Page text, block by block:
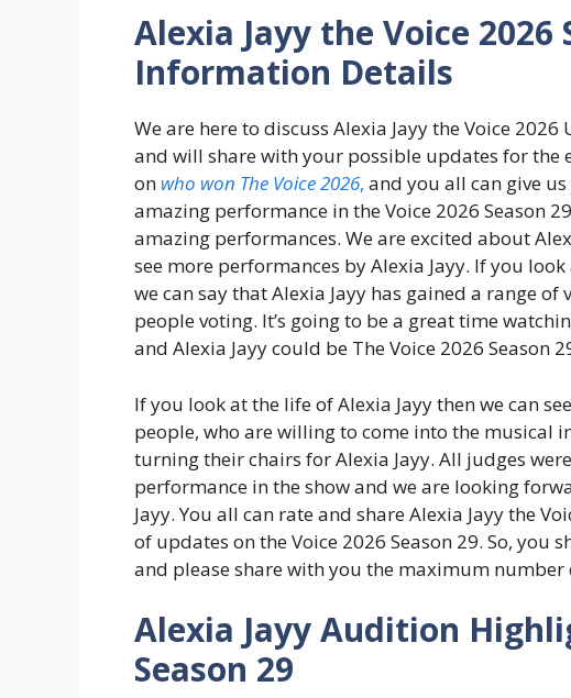
Alexia Jayy the Voice 2026
Information Details
We are here to discuss Alexia Jayy the Voice
and will share with your possible updates for the
on who won The Voice 2026, and you all can give
amazing performance in the Voice 2026 Season
amazing performances. We are excited about
see more performances by Alexia Jayy. If you
we can say that Alexia Jayy has gained a range
people voting. It’s going to be a great time
and Alexia Jayy could be The Voice 2026 Season
If you look at the life of Alexia Jayy then we can
people, who are willing to come into the musical
turning their chairs for Alexia Jayy. All judges
performance in the show and we are looking
Jayy. You all can rate and share Alexia Jayy the
of updates on the Voice 2026 Season 29. So, you
and please share with you the maximum number
Alexia Jayy Audition
Season 29